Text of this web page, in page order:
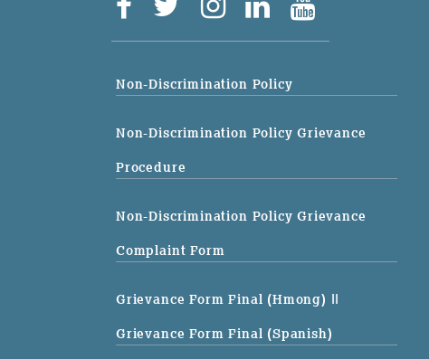
Non-Discrimination Policy
Non-Discrimination Policy Grievance
Procedure
Non-Discrimination Policy Grievance
Complaint Form
Grievance Form Final (Hmong) ||
Grievance Form Final (Spanish)